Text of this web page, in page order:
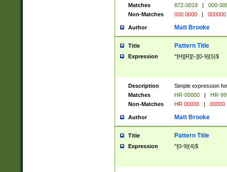
Matches
872-0019 |
000-
Non-Matches
000 0000 | 000000
Author Matt Brooke
Title Pattern Title
Expression ^[H][R][\-][0-9]{5}$
Description
Simple expression
Matches
HR-00000 |
HR-
Non-Matches
HR 00000 | 00000
Author Matt Brooke
Title Pattern Title
Expression ^[0-9]{4}$